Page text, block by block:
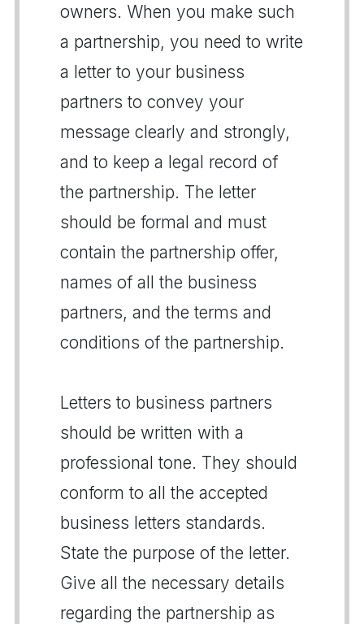
owners. When you make such
a partnership, you need to write
a letter to your business
partners to convey your
message clearly and strongly,
and to keep a legal record of
the partnership. The letter
should be formal and must
contain the partnership offer,
names of all the business
partners, and the terms and
conditions of the partnership.
Letters to business partners
should be written with a
professional tone. They should
conform to all the accepted
business letters standards.
State the purpose of the letter.
Give all the necessary details
regarding the partnership as